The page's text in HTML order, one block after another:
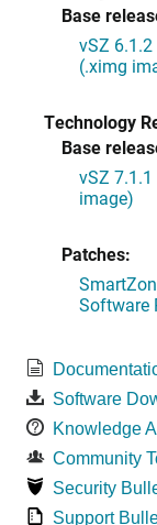
Base
vSZ 6.1.2
(.ximg
Technology
Base
vSZ
image)
Patches:
Software
Software
Knowledge
Community
Security
Support